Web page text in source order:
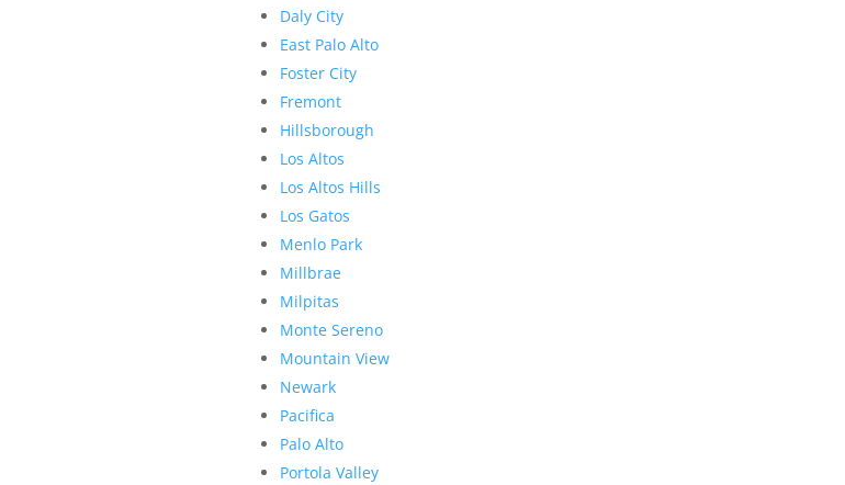
Daly City
East Palo Alto
Foster City
Fremont
Hillsborough
Los Altos
Los Altos Hills
Los Gatos
Menlo Park
Millbrae
Milpitas
Monte Sereno
Mountain View
Newark
Pacifica
Palo Alto
Portola Valley